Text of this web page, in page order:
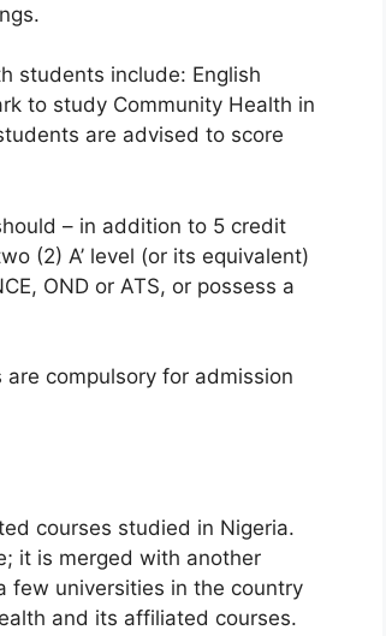
students include: English
to study Community Health in
are advised to score
– in addition to 5 credit
(2) A’ level (or its equivalent)
OND or ATS, or possess a
compulsory for admission
courses studied in Nigeria.
it is merged with another
few universities in the country
and its affiliated courses.